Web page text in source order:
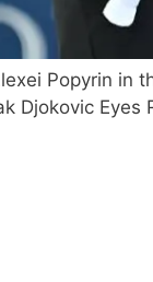
Popyrin in
Djokovic Eyes